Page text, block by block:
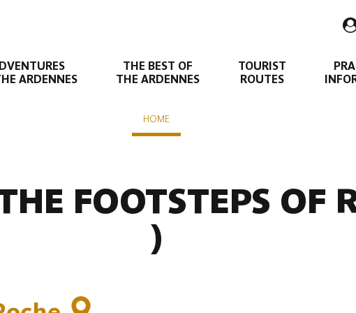
ARDENNES
THE BEST OF
THE ARDENNES
TOURIST
ROUTES
HOME
FOOTSTEPS OF
)